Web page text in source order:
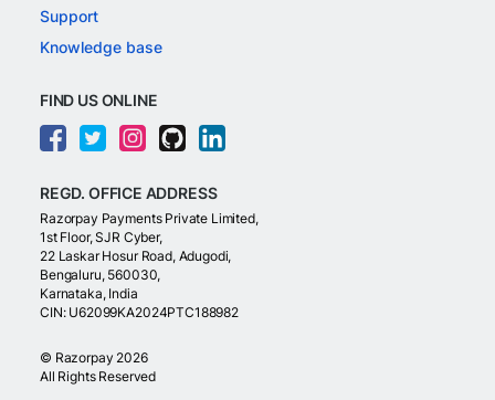
Support
Knowledge base
FIND US ONLINE
REGD. OFFICE ADDRESS
Razorpay Payments Private Limited,
1st Floor, SJR Cyber,
22 Laskar Hosur Road, Adugodi,
Bengaluru, 560030,
Karnataka, India
CIN: U62099KA2024PTC188982
© Razorpay 2026
All Rights Reserved